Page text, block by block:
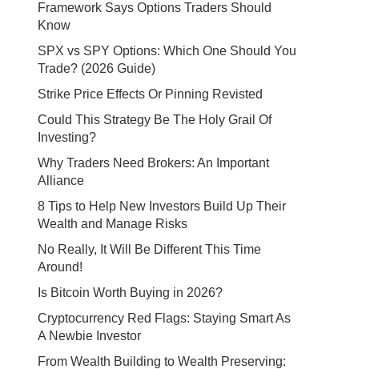
Framework Says Options Traders Should
Know
SPX vs SPY Options: Which One Should You
Trade? (2026 Guide)
Strike Price Effects Or Pinning Revisted
Could This Strategy Be The Holy Grail Of
Investing?
Why Traders Need Brokers: An Important
Alliance
8 Tips to Help New Investors Build Up Their
Wealth and Manage Risks
No Really, It Will Be Different This Time
Around!
Is Bitcoin Worth Buying in 2026?
Cryptocurrency Red Flags: Staying Smart As
A Newbie Investor
From Wealth Building to Wealth Preserving: